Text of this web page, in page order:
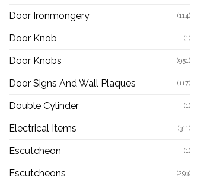
Door Ironmongery (114)
Door Knob (1)
Door Knobs (951)
Door Signs And Wall Plaques (117)
Double Cylinder (1)
Electrical Items (311)
Escutcheon (1)
Escutcheons (293)